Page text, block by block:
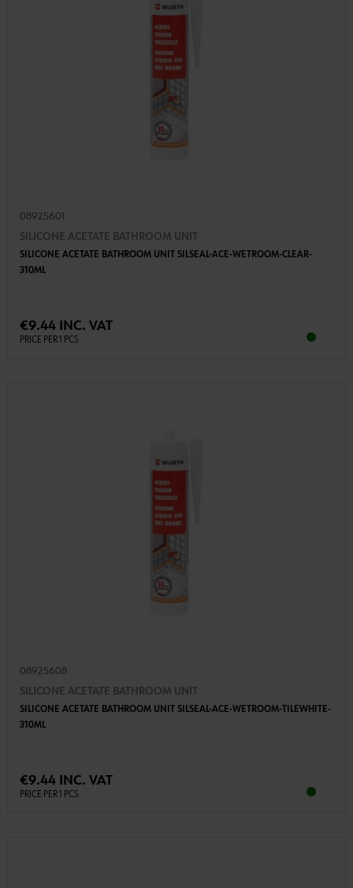
08925601
SILICONE ACETATE BATHROOM UNIT
SILICONE ACETATE BATHROOM UNIT SILSEAL-ACE-WETROOM-CLEAR-
310ML
€9.44 INC. VAT
PRICE PER 1 PCS
08925608
SILICONE ACETATE BATHROOM UNIT
SILICONE ACETATE BATHROOM UNIT SILSEAL-ACE-WETROOM-TILEWHITE-
310ML
€9.44 INC. VAT
PRICE PER 1 PCS